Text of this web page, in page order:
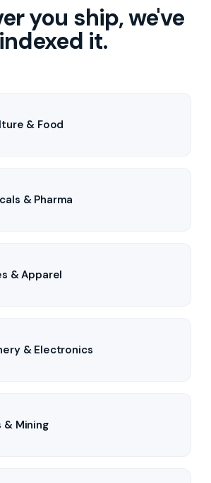
you ship, we've
indexed it.
& Food
& Pharma
& Apparel
& Electronics
& Mining